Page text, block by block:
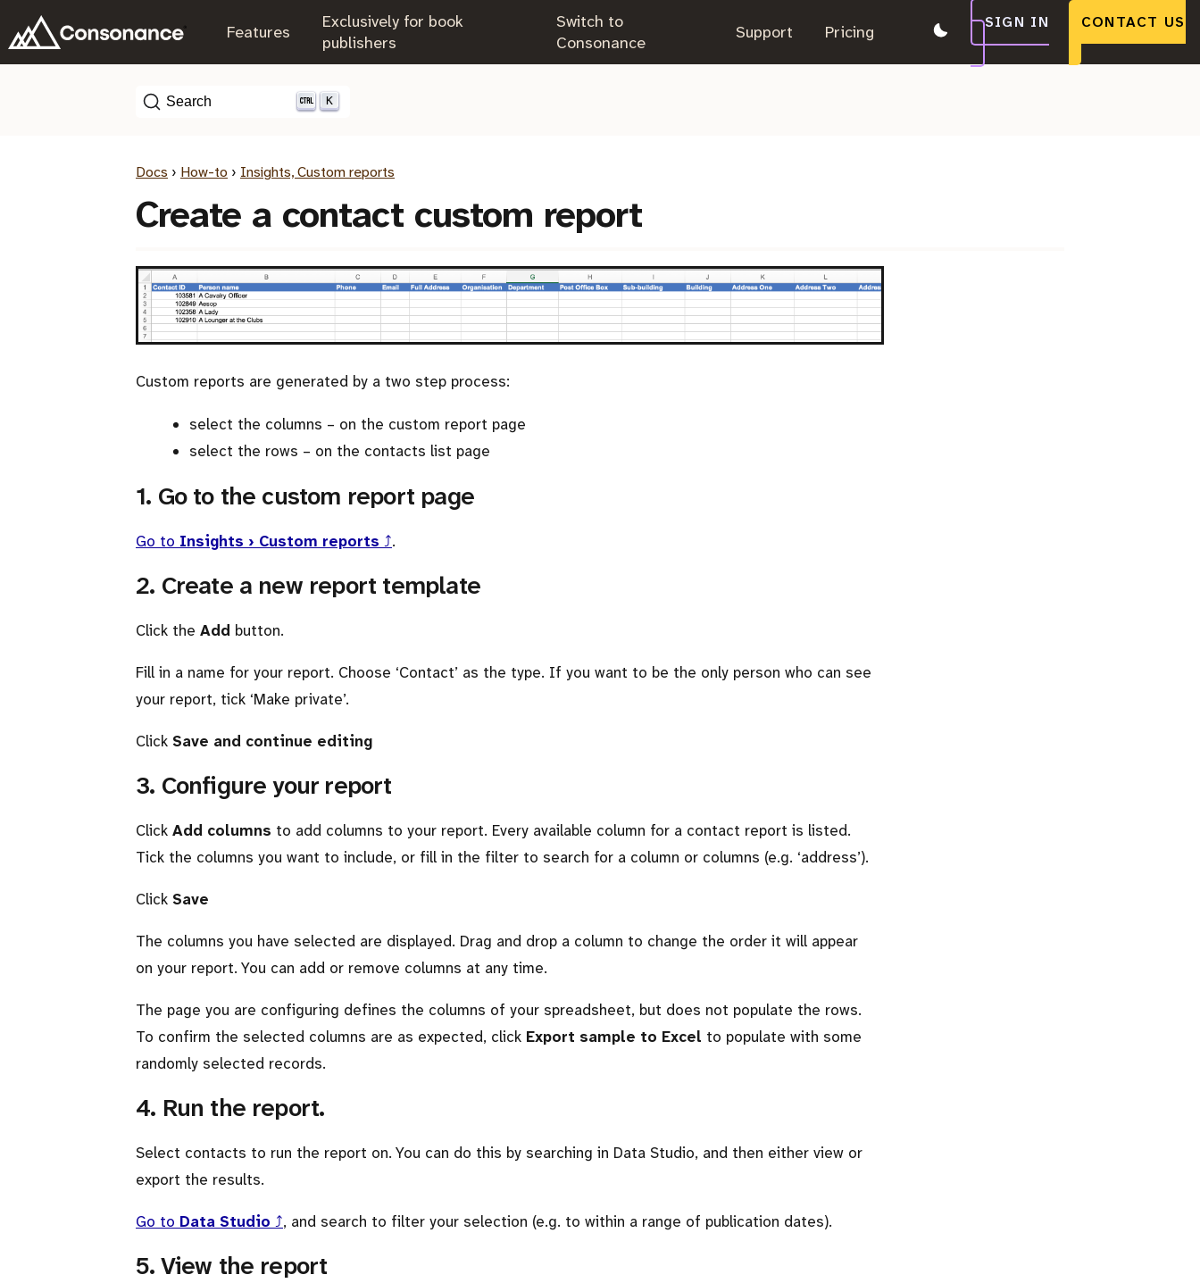
Features
Exclusively for book
publishers
Switch to
Consonance. Support. Pricing.
SIGN IN
.
CONTACT US
Search K
Docs › How-to › Insights, Custom reports
Create a contact custom report
Custom reports are generated by a two step process:
select the columns – on the custom report page
select the rows – on the contacts list page
1. Go to the custom report page
Go to Insights › Custom reports ⤴.
2. Create a new report template
Click the Add button.
Fill in a name for your report. Choose ‘Contact’ as the type. If you want to be the only person who can see
your report, tick ‘Make private’.
Click Save and continue editing
3. Configure your report
Click Add columns to add columns to your report. Every available column for a contact report is listed.
Tick the columns you want to include, or fill in the filter to search for a column or columns (e.g. ‘address’).
Click Save
The columns you have selected are displayed. Drag and drop a column to change the order it will appear
on your report. You can add or remove columns at any time.
The page you are configuring defines the columns of your spreadsheet, but does not populate the rows.
To confirm the selected columns are as expected, click Export sample to Excel to populate with some
randomly selected records.
4. Run the report.
Select contacts to run the report on. You can do this by searching in Data Studio, and then either view or
export the results.
Go to Data Studio ⤴, and search to filter your selection (e.g. to within a range of publication dates).
5. View the report